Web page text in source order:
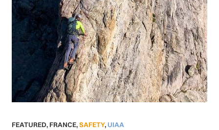
FEATURED, FRANCE,SAFETY, UIAA